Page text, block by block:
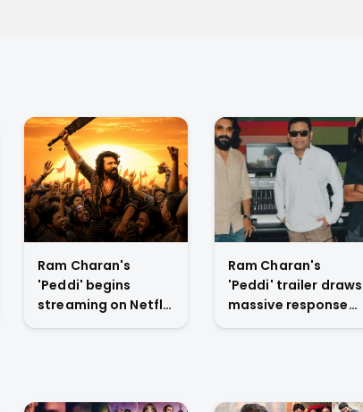
Ram Charan's
'Peddi' begins
streaming on Netflix
July 6 with extended
Ram Charan's
'Peddi' trailer draws
massive response
at Mumbai launch,